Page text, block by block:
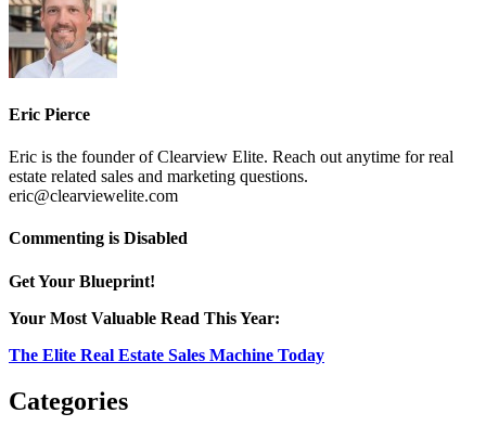
Eric Pierce
Eric is the founder of Clearview Elite. Reach out anytime for real
estate related sales and marketing questions.
eric@clearviewelite.com
Commenting is Disabled
Real
Development
Get Your Blueprint!
Your Most Valuable Read This Year:
The Elite Real Estate Sales Machine Today
Categories